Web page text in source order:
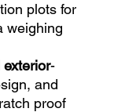
plots for
weighing
exterior-
and
proof